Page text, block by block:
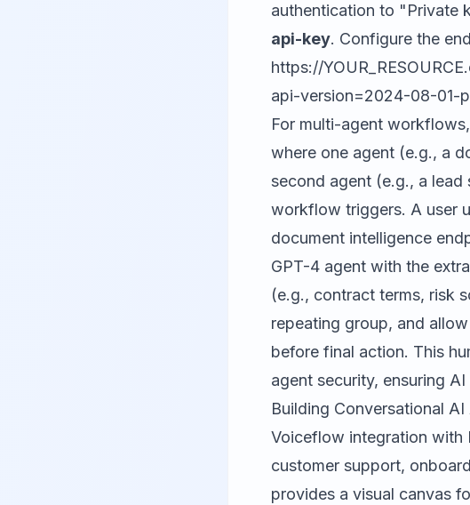
authentication to "Private
api-key. Configure the
https://
api-version=2024-08-01-
For multi-agent
where one agent (e.g., a
second agent (e.g., a
workflow triggers. A user
document intelligence
GPT-4 agent with the
(e.g., contract terms, risk
repeating group, and
before final action. This
agent security, ensuring
Building Conversational
Voiceflow integration with
customer support,
provides a visual canvas